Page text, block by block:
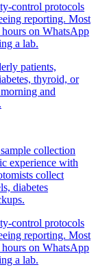
control protocols
reporting. Most
on WhatsApp
a lab.
patients,
thyroid, or
and
collection
experience with
collect
diabetes
control protocols
reporting. Most
on WhatsApp
a lab.